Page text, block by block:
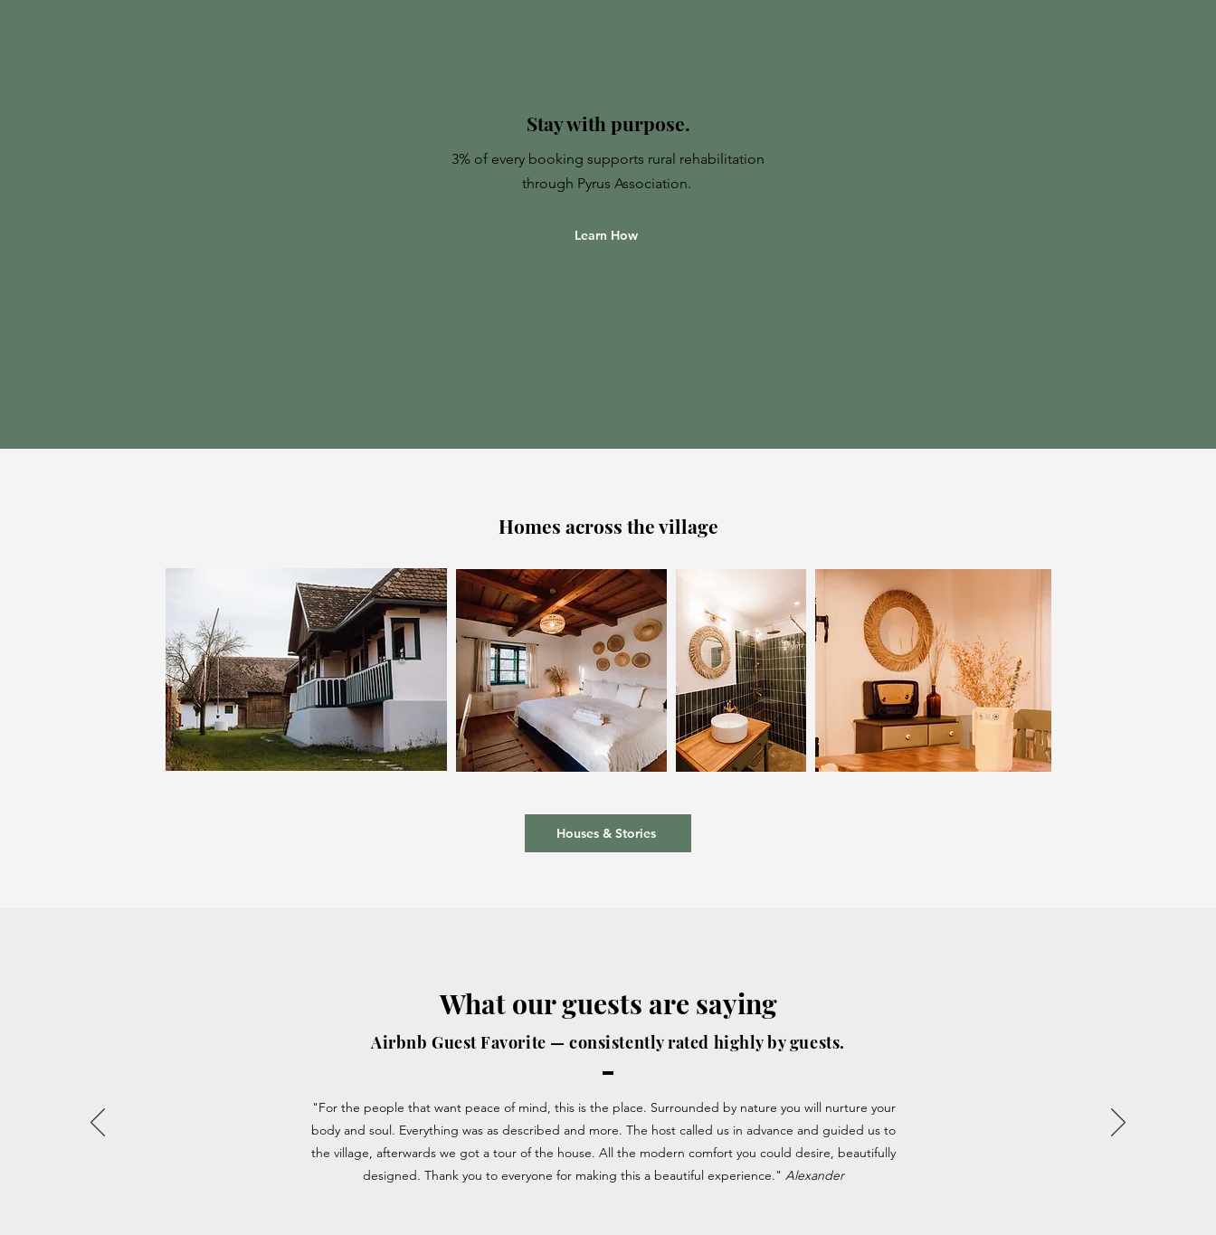
Stay with purpose.
3% of every booking supports rural rehabilitation
through Pyrus Association.
Learn How
Homes across the village
Houses & Stories
What our guests are saying
Airbnb Guest Favorite — consistently rated highly by guests.
"For the people that want peace of mind, this is the place. Surrounded by nature you will nurture your
body and soul. Everything was as described and more. The host called us in advance and guided us to
the village, afterwards we got a tour of the house. All the modern comfort you could desire, beautifully
designed. Thank you to everyone for making this a beautiful experience." Alexander